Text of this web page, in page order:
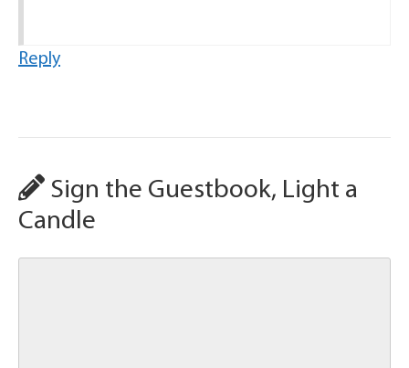
Reply
Sign the Guestbook, Light a
Candle